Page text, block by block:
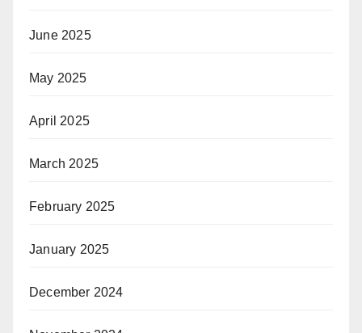
June 2025
May 2025
April 2025
March 2025
February 2025
January 2025
December 2024